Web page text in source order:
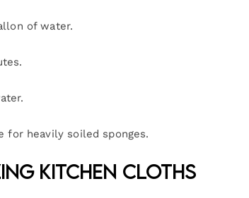
of water.
heavily soiled sponges.
Kitchen Cloths